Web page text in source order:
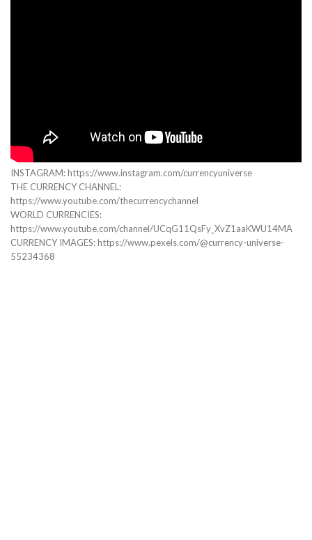
INSTAGRAM: https://www.instagram.com/currencyuniverse
THE CURRENCY CHANNEL:
https://www.youtube.com/thecurrencychannel
WORLD CURRENCIES:
https://www.youtube.com/channel/UCqG11QsFy_XvZ1aaKWU14MA
CURRENCY IMAGES: https://www.pexels.com/@currency-universe-
55234368